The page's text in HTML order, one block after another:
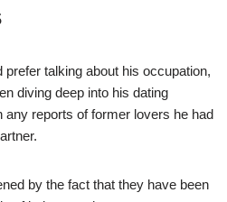
prefer talking about his occupation,
diving deep into his dating
any reports of former lovers he had
by the fact that they have been